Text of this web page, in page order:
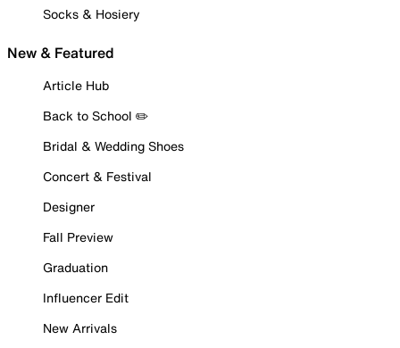
Socks & Hosiery
New & Featured
Article Hub
Back to School ✏️
Bridal & Wedding Shoes
Concert & Festival
Designer
Fall Preview
Graduation
Influencer Edit
New Arrivals